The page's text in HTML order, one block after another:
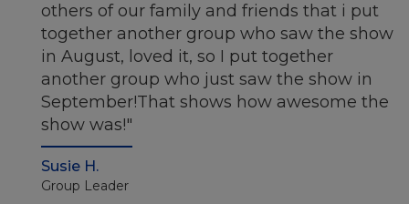
others of our family and friends that i put
together another group who saw the show
in August, loved it, so I put together
another group who just saw the show in
September!That shows how awesome the
show was!
Susie H.
Group Leader